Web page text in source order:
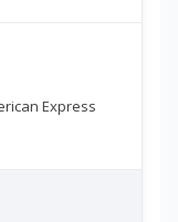
Express